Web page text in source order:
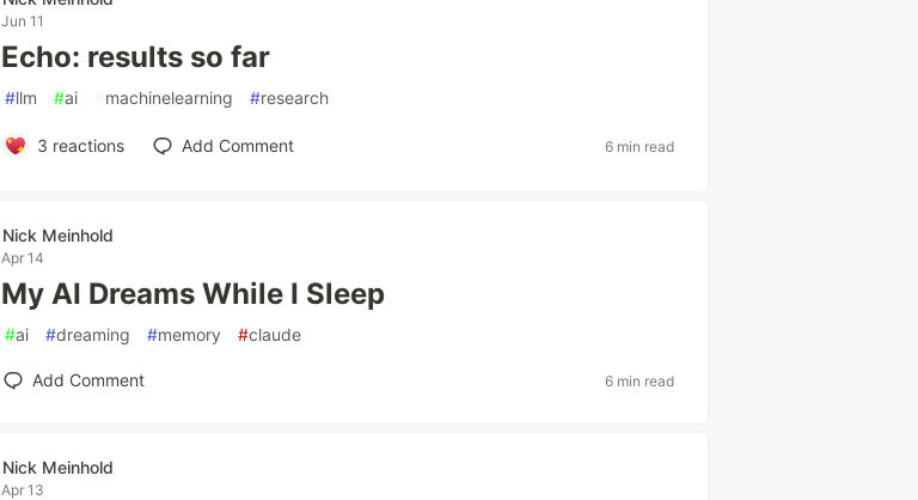
Jun 11
Echo: results so far
#llm #ai #machinelearning #research
3 reactions Add Comment 6 min read
Nick Meinhold
Apr 14
My AI Dreams While I Sleep
#ai #dreaming #memory #claude
Add Comment 6 min read
Nick Meinhold
Apr 13